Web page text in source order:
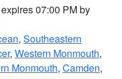
07:00 PM by
, Southeastern
, Western Monmouth,
Monmouth, Camden,